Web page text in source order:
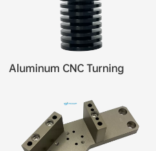
Aluminum CNC Turning